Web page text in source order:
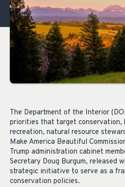
The Department of the Interior
priorities that target conservation,
recreation, natural resource
Make America Beautiful
Trump administration cabinet
Secretary Doug Burgum, released
strategic initiative to serve as a
conservation policies.